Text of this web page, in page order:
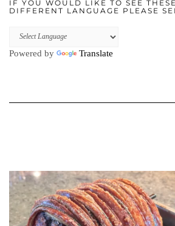
IF YOU WOULD LIKE TO SEE
DIFFERENT LANGUAGE PLEASE
Powered by Translate